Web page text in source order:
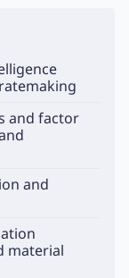
and factor
and
material